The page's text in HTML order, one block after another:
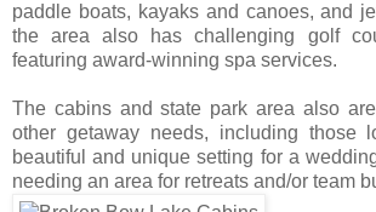
paddle boats, kayaks and canoes, and
the area also has challenging golf
featuring award-winning spa services.
The cabins and state park area also
other getaway needs, including those
beautiful and unique setting for a
needing an area for retreats and/or team